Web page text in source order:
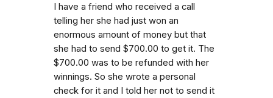
I have a friend who received a call
telling her she had just won an
enormous amount of money but that
she had to send $700.00 to get it. The
$700.00 was to be refunded with her
winnings. So she wrote a personal
check for it and I told her not to send it